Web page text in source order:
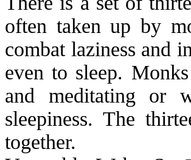
often taken up by
combat laziness and
even to sleep.
and meditating or
sleepiness. The
together.